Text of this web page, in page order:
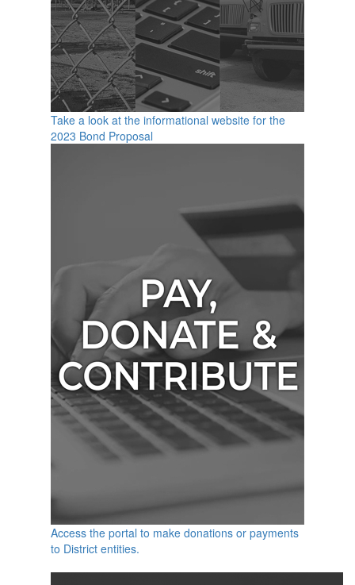
Take a look at the informational website for the
2023 Bond Proposal
Access the portal to make donations or payments
to District entities.